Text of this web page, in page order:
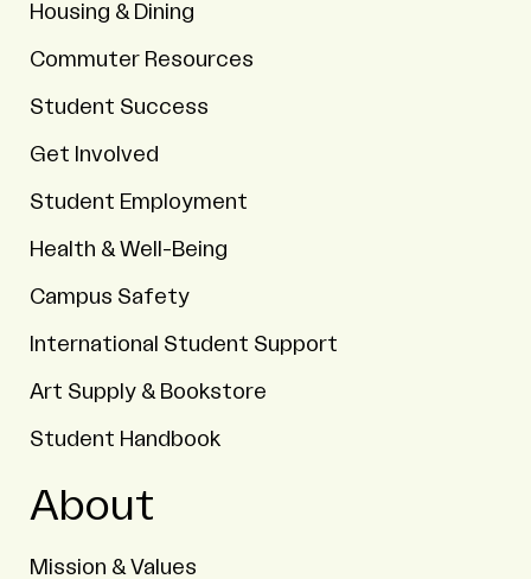
Housing & Dining
Commuter Resources
Student Success
Get Involved
Student Employment
Health & Well-Being
Campus Safety
International Student Support
Art Supply & Bookstore
Student Handbook
About
Mission & Values